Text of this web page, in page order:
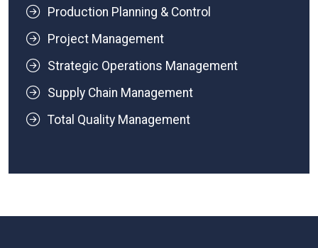
Production Planning & Control
Project Management
Strategic Operations Management
Supply Chain Management
Total Quality Management